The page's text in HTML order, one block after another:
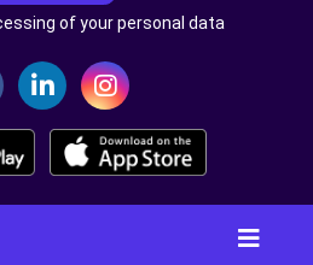
of your personal data